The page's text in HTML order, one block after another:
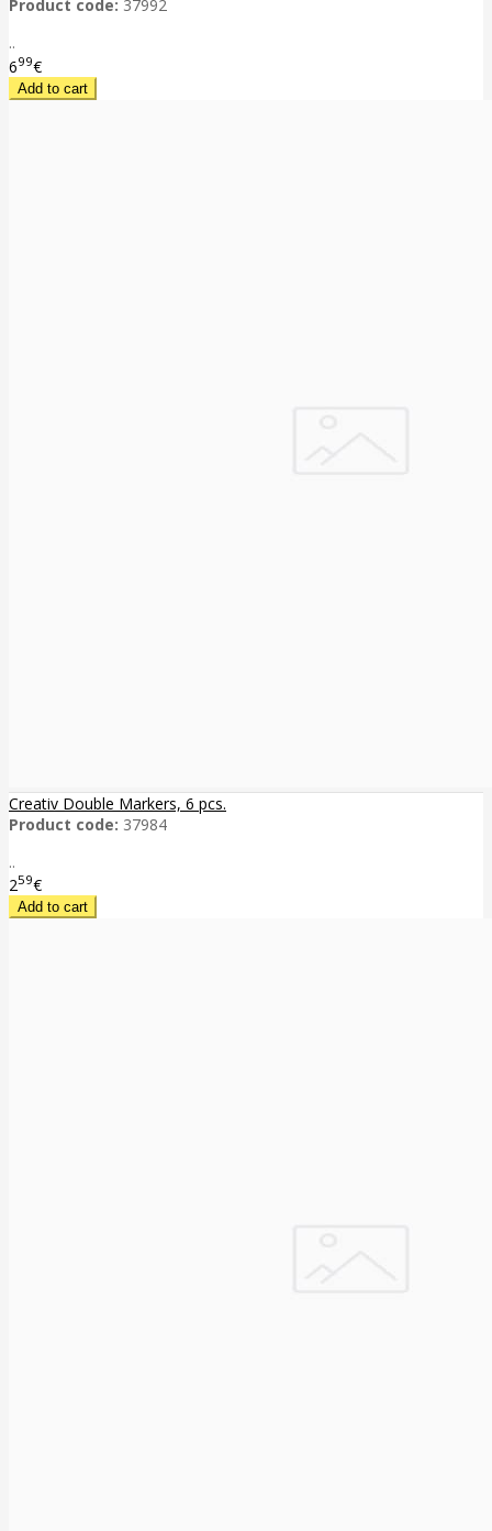
Product code: 37992
..
699€
Creativ Double Markers, 6 pcs.
Product code: 37984
..
259€